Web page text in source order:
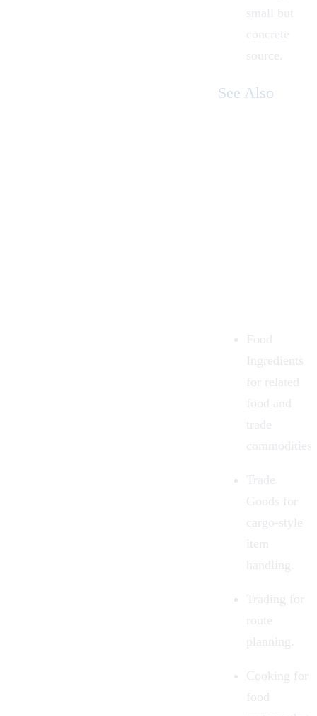
small but
concrete
source.
See Also
Food
Ingredients
for related
food and
trade
commodities.
Trade
Goods for
cargo-style
item
handling.
Trading for
route
planning.
Cooking for
food